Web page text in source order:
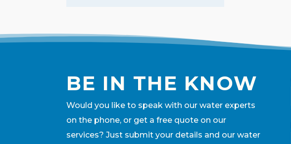
BE IN THE KNOW
Would you like to speak with our water experts
on the phone, or get a free quote on our
services? Just submit your details and our water